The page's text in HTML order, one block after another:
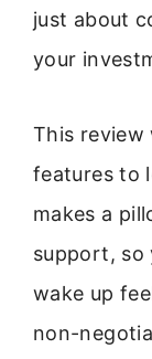
just about
your
This review
features to
makes a
support, so
wake up
non-